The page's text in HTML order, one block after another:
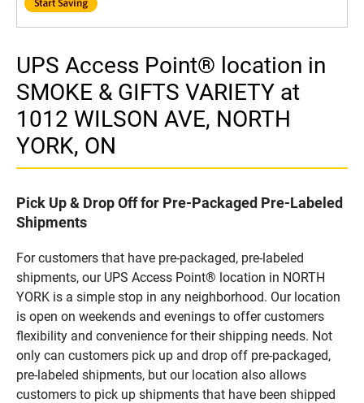
UPS Access Point® location in
SMOKE & GIFTS VARIETY at
1012 WILSON AVE, NORTH
YORK, ON
Pick Up & Drop Off for Pre-Packaged Pre-Labeled
Shipments
For customers that have pre-packaged, pre-labeled
shipments, our UPS Access Point® location in NORTH
YORK is a simple stop in any neighborhood. Our location
is open on weekends and evenings to offer customers
flexibility and convenience for their shipping needs. Not
only can customers pick up and drop off pre-packaged,
pre-labeled shipments, but our location also allows
customers to pick up shipments that have been shipped